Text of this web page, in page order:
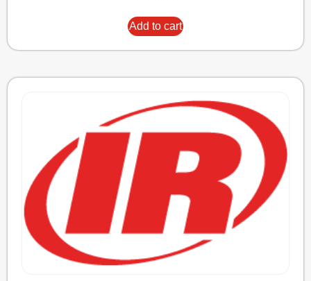
Add to cart